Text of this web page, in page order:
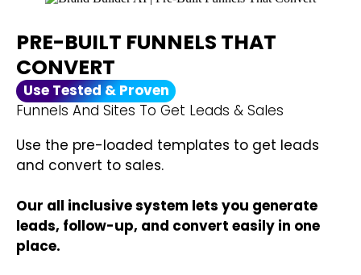
PRE-BUILT FUNNELS THAT
CONVERT
Use Tested & Proven
Funnels And Sites To Get Leads & Sales
Use the pre-loaded templates to get leads
and convert to sales.
Our all inclusive system lets you generate
leads, follow-up, and convert easily in one
place.